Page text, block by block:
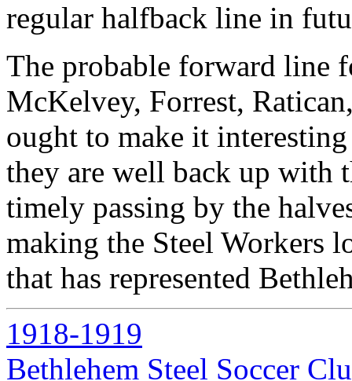
regular halfback line in
The probable forward line
McKelvey, Forrest,
ought to make it
they are well back up with
timely passing by the
making the Steel Workers
that has represented
1918-1919
Bethlehem Steel Soccer